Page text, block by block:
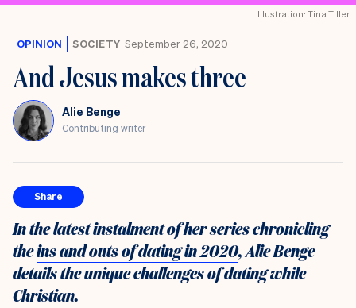
Illustration: Tina Tiller
OPINION SOCIETY September 26, 2020
And Jesus makes three
Alie Benge
Contributing writer
Share
In the latest instalment of her series chronicling
theins and outs of dating in 2020, Alie Benge
details the unique challenges of dating while
Christian.